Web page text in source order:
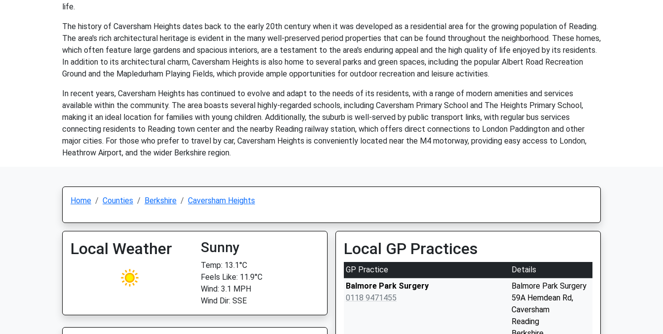
life.
The history of Caversham Heights dates back to the early 20th century when it was developed as a residential area for the growing population of Reading.
The area's rich architectural heritage is evident in the many well-preserved period properties that can be found throughout the neighborhood. These homes,
which often feature large gardens and spacious interiors, are a testament to the area's enduring appeal and the high quality of life enjoyed by its residents.
In addition to its architectural charm, Caversham Heights is also home to several parks and green spaces, including the popular Albert Road Recreation
Ground and the Mapledurham Playing Fields, which provide ample opportunities for outdoor recreation and leisure activities.
In recent years, Caversham Heights has continued to evolve and adapt to the needs of its residents, with a range of modern amenities and services
available within the community. The area boasts several highly-regarded schools, including Caversham Primary School and The Heights Primary School,
making it an ideal location for families with young children. Additionally, the suburb is well-served by public transport links, with regular bus services
connecting residents to Reading town center and the nearby Reading railway station, which offers direct connections to London Paddington and other
major cities. For those who prefer to travel by car, Caversham Heights is conveniently located near the M4 motorway, providing easy access to London,
Heathrow Airport, and the wider Berkshire region.
Home Counties Berkshire Caversham Heights
Local Weather Sunny
Temp: 13.1°C
Feels Like: 11.9°C
Wind: 3.1 MPH
Wind Dir: SSE
Local GP Practices
GP Practice
Details
Balmore Park Surgery
0118 9471455
Balmore Park Surgery
59A Hemdean Rd,
Caversham
Reading